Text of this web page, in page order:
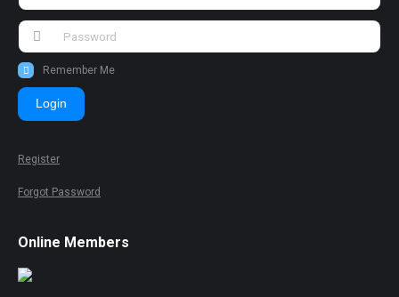
Remember Me
Login
Register
Forgot Password
Online Members